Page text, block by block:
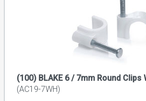
(100) BLAKE 6 / 7mm Round Clips
(AC19-7WH)